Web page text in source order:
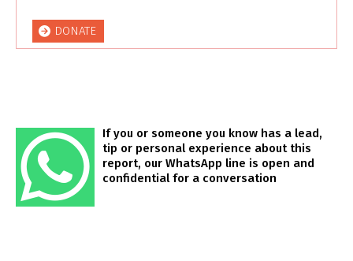
DONATE
If you or someone you know has a lead,
tip or personal experience about this
report, our WhatsApp line is open and
confidential for a conversation